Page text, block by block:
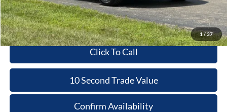
1/ 37
Click To Call
10 Second Trade Value
Confirm Availability